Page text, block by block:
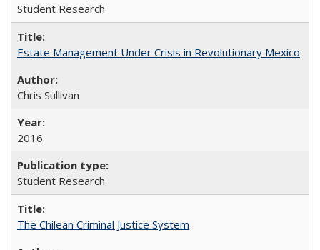
Student Research
Estate Management Under Crisis in Revolutionary Mexico
Chris Sullivan
2016
Student Research
The Chilean Criminal Justice System